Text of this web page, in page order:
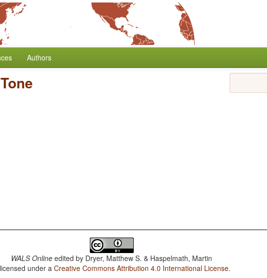
Authors
Tone
WALS Online edited by Dryer, Matthew S. & Haspelmath, Martin
under aCreative Commons Attribution 4.0 International License.